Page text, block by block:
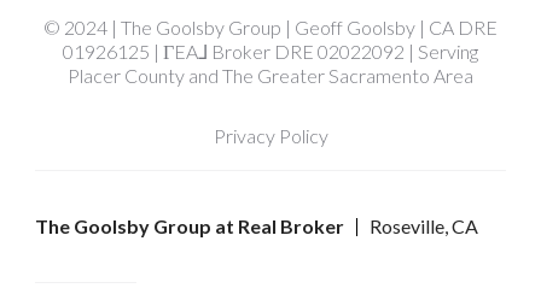
© 2024 | The Goolsby Group | Geoff Goolsby | CA DRE
01926125 | ΓEA⅃ Broker DRE 02022092 | Serving
Placer County and The Greater Sacramento Area
Privacy Policy
The Goolsby Group at Real Broker Roseville, CA